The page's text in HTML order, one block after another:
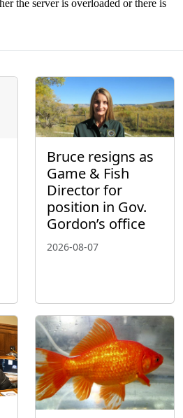
Bruce resigns as
Game & Fish
Director for
position in Gov.
Gordon’s office
2026-08-07